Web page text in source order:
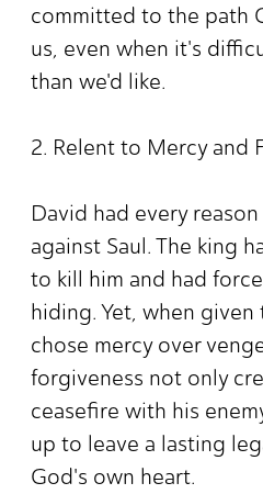
committed to the path
us, even when it's
than we'd like.
2. Relent to Mercy and
David had every
against Saul. The king
to kill him and had
hiding. Yet, when
chose mercy over
forgiveness not only
ceasefire with his
up to leave a lasting
God's own heart.